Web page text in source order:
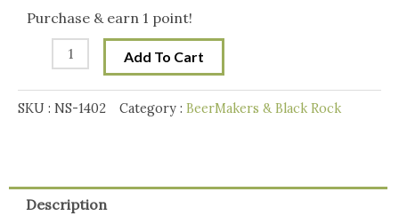
Purchase & earn 1 point!
Mexcian
Lager
quantity
Add To Cart
SKU : NS-1402 Category : BeerMakers & Black Rock
Description